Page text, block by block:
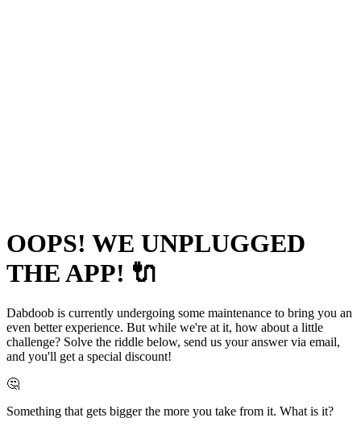
OOPS! WE UNPLUGGED
THE APP! 🔌
Dabdoob is currently undergoing some maintenance to bring you an
even better experience. But while we're at it, how about a little
challenge? Solve the riddle below, send us your answer via email,
and you'll get a special discount!
🤔
Something that gets bigger the more you take from it. What is it?